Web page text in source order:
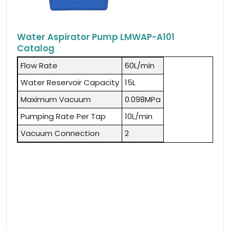
Water Aspirator Pump LMWAP-A101
Catalog
Flow Rate
60L/min
Water Reservoir Capacity 15L
Maximum Vacuum
0.098MPa
Pumping Rate Per Tap
10L/min
Vacuum Connection
2